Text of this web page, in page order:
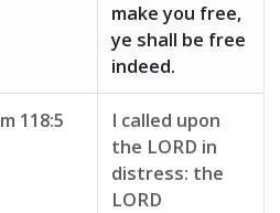
make you free,
ye shall be free
indeed.
118:5
I called upon
the LORD in
distress: the
LORD